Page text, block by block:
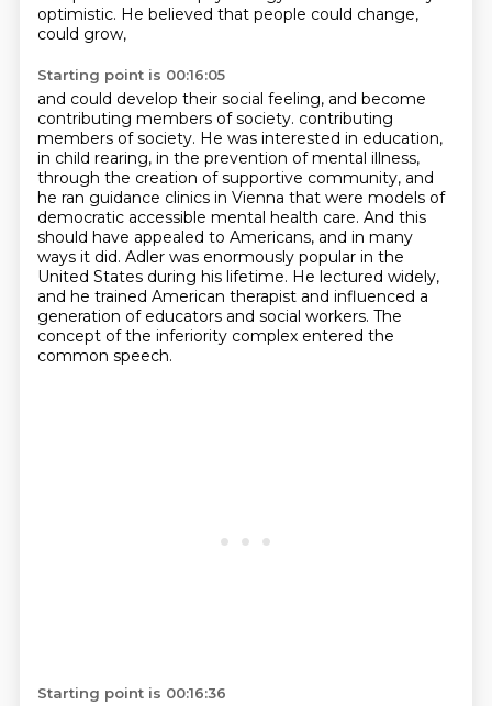
optimistic. He believed that people could change,
could grow,
Starting point is 00:16:05
and could develop their social feeling, and become
contributing members of society. contributing
members of society. He was interested in education,
in child rearing, in the prevention of mental illness,
through the creation of supportive community, and
he ran guidance clinics in Vienna that were models of
democratic accessible mental health care. And this
should have appealed to Americans, and in many
ways it did. Adler was enormously popular in the
United States during his lifetime. He lectured widely,
and he trained American therapist and influenced a
generation of educators and social workers. The
concept of the inferiority complex entered the
common speech.
Starting point is 00:16:36